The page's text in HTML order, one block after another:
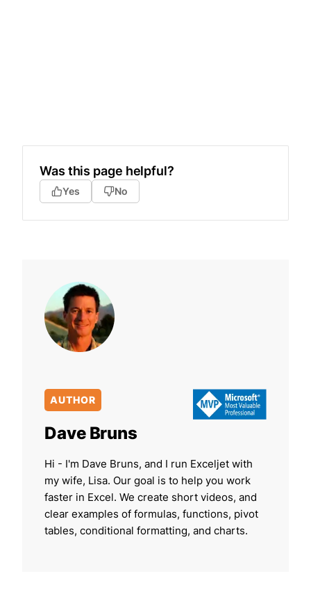
Was this page helpful?
Yes No
AUTHOR
Dave Bruns
Hi - I'm Dave Bruns, and I run Exceljet with
my wife, Lisa. Our goal is to help you work
faster in Excel. We create short videos, and
clear examples of formulas, functions, pivot
tables, conditional formatting, and charts.